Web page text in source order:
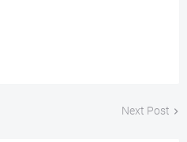
Next Post